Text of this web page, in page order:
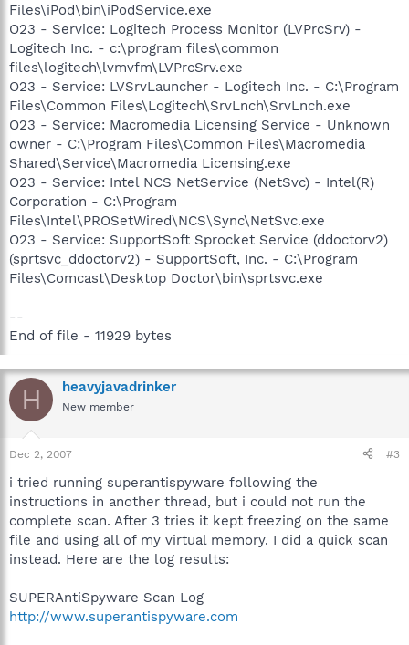
Files\iPod\bin\iPodService.exe
O23 - Service: Logitech Process Monitor (LVPrcSrv) -
Logitech Inc. - c:\program files\common
files\logitech\lvmvfm\LVPrcSrv.exe
O23 - Service: LVSrvLauncher - Logitech Inc. - C:\Program
Files\Common Files\Logitech\SrvLnch\SrvLnch.exe
O23 - Service: Macromedia Licensing Service - Unknown
owner - C:\Program Files\Common Files\Macromedia
Shared\Service\Macromedia Licensing.exe
O23 - Service: Intel NCS NetService (NetSvc) - Intel(R)
Corporation - C:\Program
Files\Intel\PROSetWired\NCS\Sync\NetSvc.exe
O23 - Service: SupportSoft Sprocket Service (ddoctorv2)
(sprtsvc_ddoctorv2) - SupportSoft, Inc. - C:\Program
Files\Comcast\Desktop Doctor\bin\sprtsvc.exe
--
End of file - 11929 bytes
H heavyjavadrinker
New member
Dec 2, 2007 #3
i tried running superantispyware following the
instructions in another thread, but i could not run the
complete scan. After 3 tries it kept freezing on the same
file and using all of my virtual memory. I did a quick scan
instead. Here are the log results:
SUPERAntiSpyware Scan Log
http://www.superantispyware.com